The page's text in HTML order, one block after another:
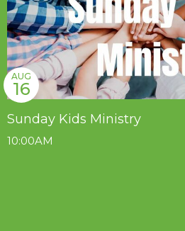
Sunday Kids Ministry
AUG
16
10:00AM